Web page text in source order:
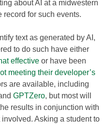
about AI at a midwestern
record for such events.
text as generated by AI,
to do such have either
effective or have been
meeting their developer’s
are available, including
GPTZero, but most will
results in conjunction with
Asking a student to